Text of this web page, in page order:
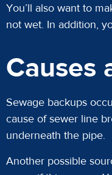
You’ll also want to
not wet. In addition,
Causes
Sewage backups
cause of sewer line
underneath the pipe.
Another possible